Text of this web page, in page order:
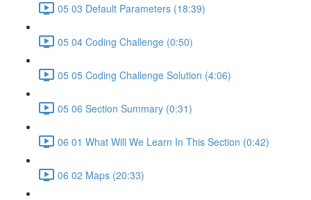
05 03 Default Parameters (18:39)
05 04 Coding Challenge (0:50)
05 05 Coding Challenge Solution (4:06)
05 06 Section Summary (0:31)
06 01 What Will We Learn In This Section (0:42)
06 02 Maps (20:33)